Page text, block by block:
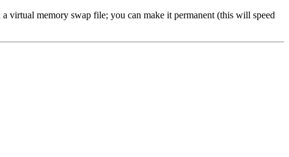
a virtual memory swap file; you can make it permanent (this will speed